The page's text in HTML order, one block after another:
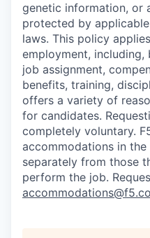
genetic information, or
protected by
laws. This policy
employment,
job assignment,
benefits, training,
offers a variety of
for candidates.
completely voluntary.
accommodations in
separately from those
perform the job.